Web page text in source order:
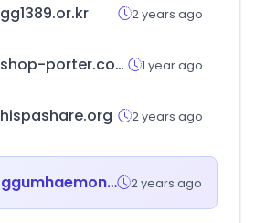
gg1389.or.kr 2 years ago
shop-porter.com 1 year ago
hispashare.org 2 years ago
ggumhaemong.com 2 years ago